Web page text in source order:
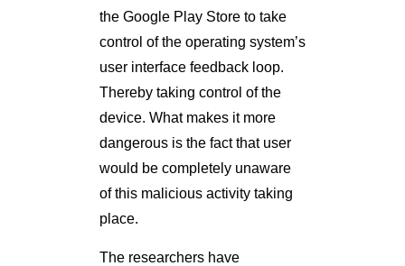
the Google Play Store to take
control of the operating system’s
user interface feedback loop.
Thereby taking control of the
device. What makes it more
dangerous is the fact that user
would be completely unaware
of this malicious activity taking
place.
The researchers have